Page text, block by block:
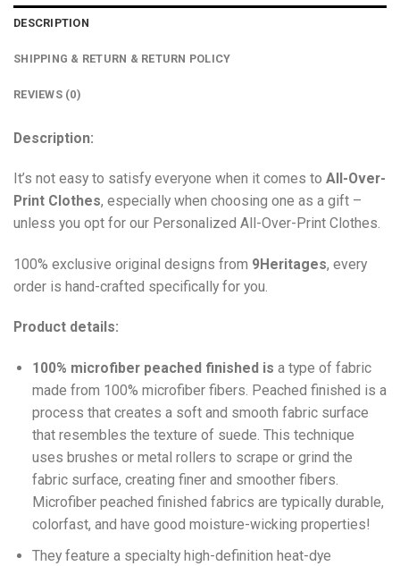
DESCRIPTION
SHIPPING & RETURN & RETURN POLICY
REVIEWS (0)
Description:
It’s not easy to satisfy everyone when it comes to All-Over-
Print Clothes, especially when choosing one as a gift –
unless you opt for our Personalized All-Over-Print Clothes.
100% exclusive original designs from 9Heritages, every
order is hand-crafted specifically for you.
Product details:
100% microfiber peached finished is a type of fabric
made from 100% microfiber fibers. Peached finished is a
process that creates a soft and smooth fabric surface
that resembles the texture of suede. This technique
uses brushes or metal rollers to scrape or grind the
fabric surface, creating finer and smoother fibers.
Microfiber peached finished fabrics are typically durable,
colorfast, and have good moisture-wicking properties!
They feature a specialty high-definition heat-dye